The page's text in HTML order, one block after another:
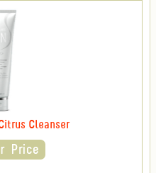
Cleanser